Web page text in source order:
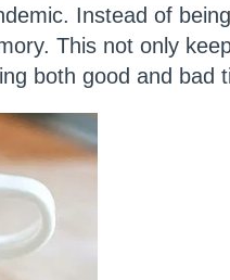
Instead of
This not only
both good and bad